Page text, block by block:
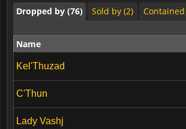
Dropped by (76) Sold by (2)
Name
Kel'Thuzad
C'Thun
Lady Vashj